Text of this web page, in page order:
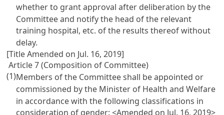
whether to grant approval after deliberation by the
Committee and notify the head of the relevant
training hospital, etc. of the results thereof without
delay.
[Title Amended on Jul. 16, 2019]
Article 7 (Composition of Committee)
(1)Members of the Committee shall be appointed or
commissioned by the Minister of Health and Welfare
in accordance with the following classifications in
consideration of gender: <Amended on Jul. 16, 2019>